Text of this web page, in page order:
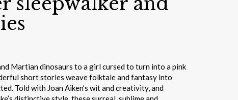
Martian dinosaurs to a girl cursed to turn into a pink
short stories weave folktale and fantasy into
Told with Joan Aiken’s wit and creativity, and